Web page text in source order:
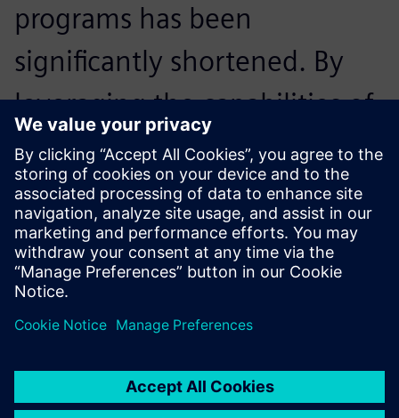
programs has been
significantly shortened. By
leveraging the capabilities of
NX CAM, we have reduced
the NC programming time of
a typical part by 30 percent.
Teppei Yoshikawa, Head of Engineering, Uyama